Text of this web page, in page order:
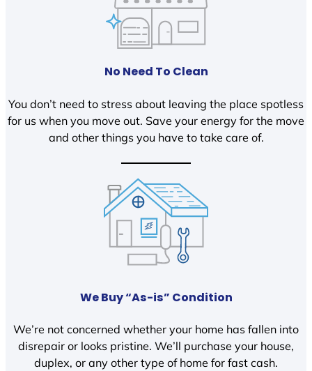
No Need To Clean
You don’t need to stress about leaving the place spotless
for us when you move out. Save your energy for the move
and other things you have to take care of.
We Buy “As-is” Condition
We’re not concerned whether your home has fallen into
disrepair or looks pristine. We’ll purchase your house,
duplex, or any other type of home for fast cash.